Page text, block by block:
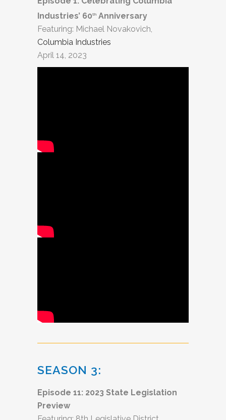
Industries’ 60th Anniversary
Featuring: Michael Novakovich,
Columbia Industries
April 14, 2023
SEASON 3:
Episode 11: 2023 State Legislation
Preview